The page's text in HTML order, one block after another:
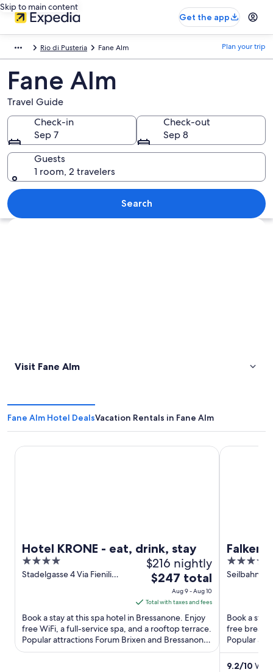
Skip to main content
Get the app
Rio di Pusteria Fane Alm Plan your trip
Fane Alm
Travel Guide
Check-in
Sep 7
Check-out
Sep 8
Guests
1 room, 2 travelers
Search
Explore map
Visit Fane Alm
Fane Alm Hotel DealsVacation Rentals in Fane Alm
Hotel KRONE - eat, drink, stay
4
out
Stadelgasse 4 Via Fienili
$216 nightly
The
price
is
$247
total
per
night
$247 total
Aug 9 - Aug 10
Total with taxes and fees
Book a stay at this spa hotel in Bressanone. Enjoy
free WiFi, a full-service spa, and a rooftop terrace.
Popular attractions Forum Brixen and Bressanone
Christmas ...
Hotel KRONE - eat, drink, stay
The
World
5
out
Book a
free
Popular
Gondola ...
9.2/10